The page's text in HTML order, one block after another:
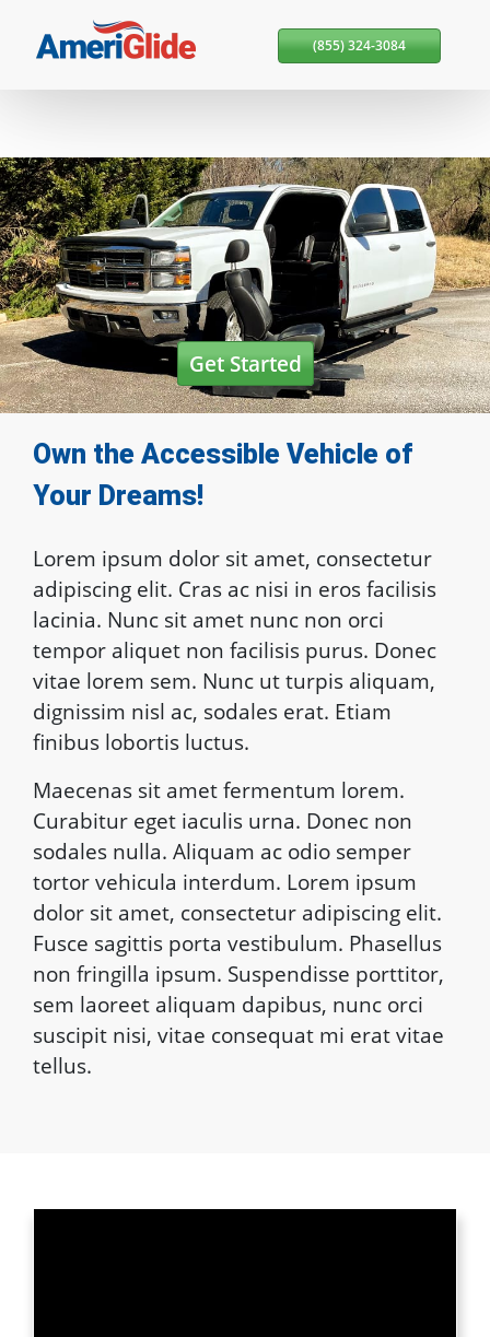
Skip Navigation
(855) 324-3084
Get Started
Own the Accessible Vehicle of
Your Dreams!
Lorem ipsum dolor sit amet, consectetur
adipiscing elit. Cras ac nisi in eros facilisis
lacinia. Nunc sit amet nunc non orci
tempor aliquet non facilisis purus. Donec
vitae lorem sem. Nunc ut turpis aliquam,
dignissim nisl ac, sodales erat. Etiam
finibus lobortis luctus.
Maecenas sit amet fermentum lorem.
Curabitur eget iaculis urna. Donec non
sodales nulla. Aliquam ac odio semper
tortor vehicula interdum. Lorem ipsum
dolor sit amet, consectetur adipiscing elit.
Fusce sagittis porta vestibulum. Phasellus
non fringilla ipsum. Suspendisse porttitor,
sem laoreet aliquam dapibus, nunc orci
suscipit nisi, vitae consequat mi erat vitae
tellus.